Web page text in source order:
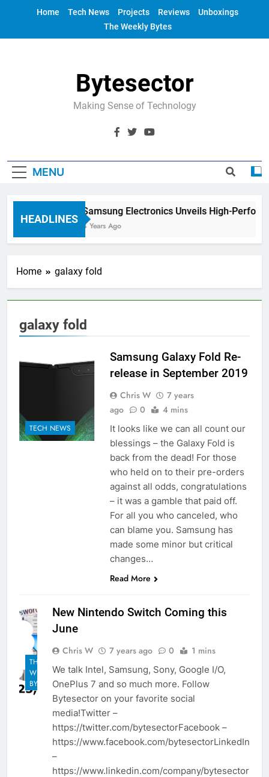
Home Tech News Projects Reviews
Unboxings
The Weekly Bytes
Bytesector
Making Sense of Technology
MENU
HEADLINES
Samsung Electronics Unveils High-
4 Years Ago
Home galaxy fold
galaxy fold
TECH NEWS
Samsung Galaxy Fold Re-
release in September 2019
Chris W
7 years
ago
0 4 mins
It looks like we can all count our
blessings – the Galaxy Fold is
back from the dead! For those
who held on to their pre-orders
against all odds, congratulations
– it was a gamble that paid off.
For all you who canceled, who
can blame you. Samsung has
made some minor but critical
changes…
Read More
THE
WEEKLY
BYTES
New Nintendo Switch Coming this
June
Chris W 7 years ago 0 1 mins
We talk Intel, Samsung, Sony, Google I/O,
OnePlus 7 and so much more. Follow
Bytesector on your favorite social
media!Twitter –
https://twitter.com/bytesectorFacebook –
https://www.facebook.com/bytesectorLinkedIn
–
https://www.linkedin.com/company/bytesector